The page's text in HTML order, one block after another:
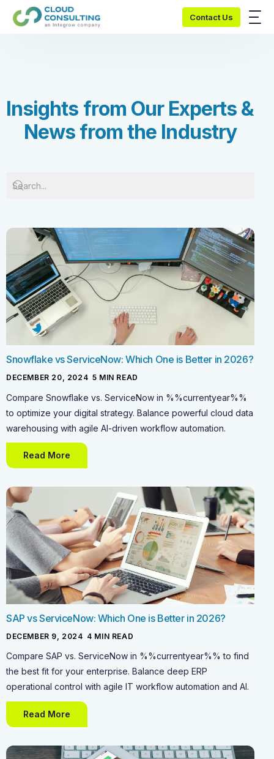
Contact Us
Insights from Our Experts &
News from the Industry
Snowflake vs ServiceNow: Which One is Better in 2026?
DECEMBER 20, 2024 5 MIN READ
Compare Snowflake vs. ServiceNow in %%currentyear%%
to optimize your digital strategy. Balance powerful cloud data
warehousing with agile AI-driven workflow automation.
Read More
SAP vs ServiceNow: Which One is Better in 2026?
DECEMBER 9, 2024 4 MIN READ
Compare SAP vs. ServiceNow in %%currentyear%% to find
the best fit for your enterprise. Balance deep ERP
operational control with agile IT workflow automation and AI.
Read More